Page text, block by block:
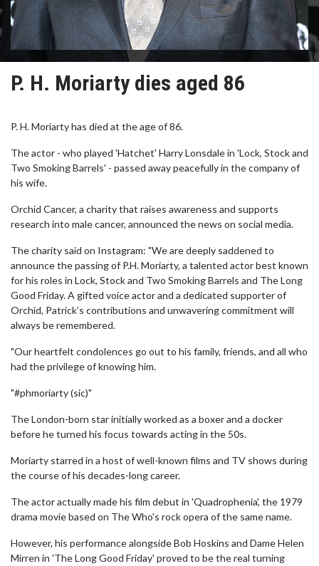
P. H. Moriarty dies aged 86
P. H. Moriarty has died at the age of 86.
The actor - who played 'Hatchet' Harry Lonsdale in 'Lock, Stock and
Two Smoking Barrels' - passed away peacefully in the company of
his wife.
Orchid Cancer, a charity that raises awareness and supports
research into male cancer, announced the news on social media.
The charity said on Instagram: "We are deeply saddened to
announce the passing of P.H. Moriarty, a talented actor best known
for his roles in Lock, Stock and Two Smoking Barrels and The Long
Good Friday. A gifted voice actor and a dedicated supporter of
Orchid, Patrick’s contributions and unwavering commitment will
always be remembered.
"Our heartfelt condolences go out to his family, friends, and all who
had the privilege of knowing him.
"#phmoriarty (sic)"
The London-born star initially worked as a boxer and a docker
before he turned his focus towards acting in the 50s.
Moriarty starred in a host of well-known films and TV shows during
the course of his decades-long career.
The actor actually made his film debut in 'Quadrophenia', the 1979
drama movie based on The Who's rock opera of the same name.
However, his performance alongside Bob Hoskins and Dame Helen
Mirren in 'The Long Good Friday' proved to be the real turning